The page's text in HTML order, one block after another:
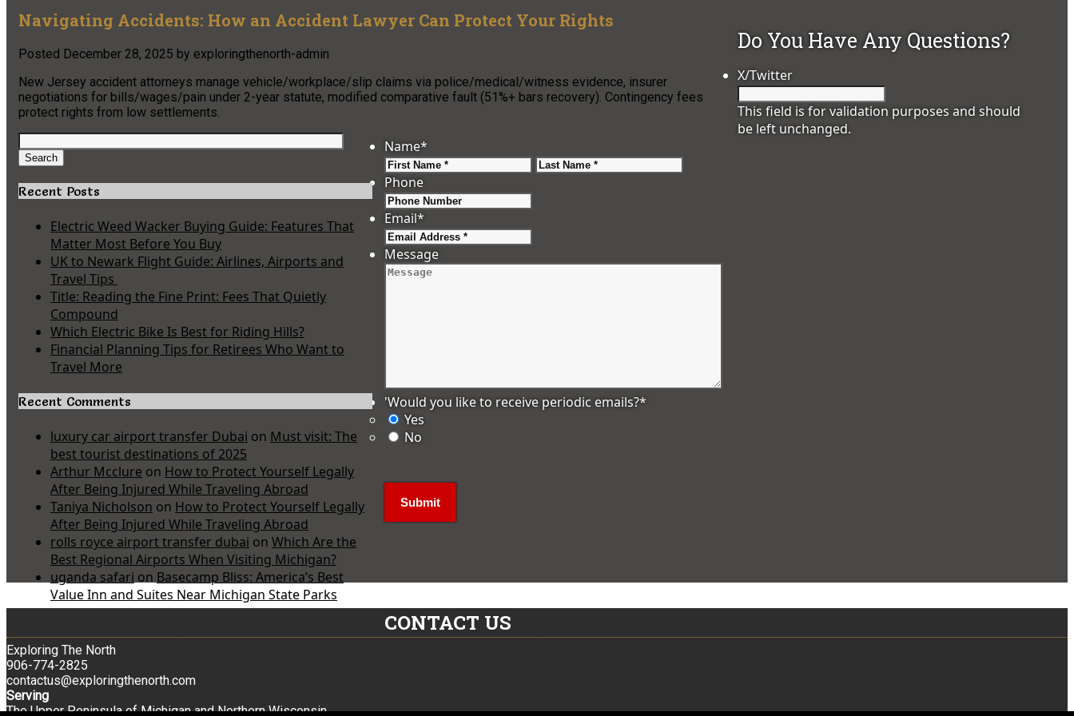
Navigating Accidents: How an Accident Lawyer Can Protect Your Rights
Posted December 28, 2025 by exploringthenorth-admin
New Jersey accident attorneys manage vehicle/workplace/slip claims via police/medical/witness evidence, insurer
negotiations for bills/wages/pain under 2-year statute, modified comparative fault (51%+ bars recovery). Contingency fees
protect rights from low settlements.
Search
for:
Search
Recent Posts
Electric Weed Wacker Buying Guide: Features That
Matter Most Before You Buy
UK to Newark Flight Guide: Airlines, Airports and
Travel Tips
Title: Reading the Fine Print: Fees That Quietly
Compound
Which Electric Bike Is Best for Riding Hills?
Financial Planning Tips for Retirees Who Want to
Travel More
Recent Comments
luxury car airport transfer Dubai on Must visit: The
best tourist destinations of 2025
Arthur Mcclure on How to Protect Yourself Legally
After Being Injured While Traveling Abroad
Taniya Nicholson on How to Protect Yourself Legally
After Being Injured While Traveling Abroad
rolls royce airport transfer dubai on Which Are the
Best Regional Airports When Visiting Michigan?
uganda safari on Basecamp Bliss: America’s Best
Value Inn and Suites Near Michigan State Parks
Do You Have Any Questions?
X/Twitter
This field is for validation purposes and should
be left unchanged.
Name*
First
Phone
Email*
Message
'Would you like to receive periodic emails?*
Yes
No
CONTACT US
Exploring The North
906-774-2825
contactus@exploringthenorth.com
Serving
The Upper Peninsula of Michigan and Northern Wisconsin